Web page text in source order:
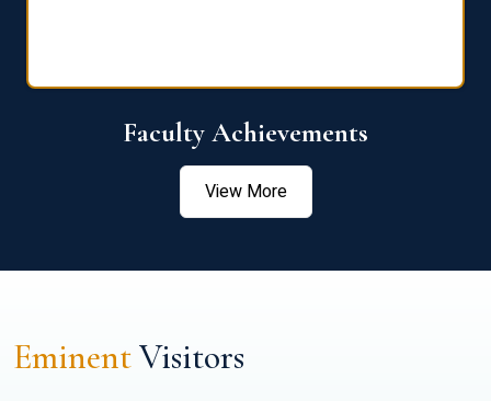
Faculty Achievements
View More
EminentVisitors